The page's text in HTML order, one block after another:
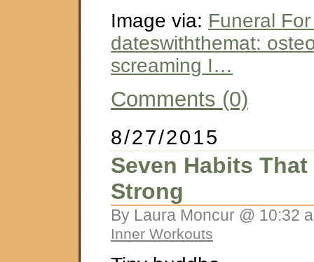
Image via: Funeral
dateswiththemat:
screaming I…
Comments (0)
8/27/2015
Seven Habits That
Strong
By Laura Moncur @ 10:32
Inner Workouts